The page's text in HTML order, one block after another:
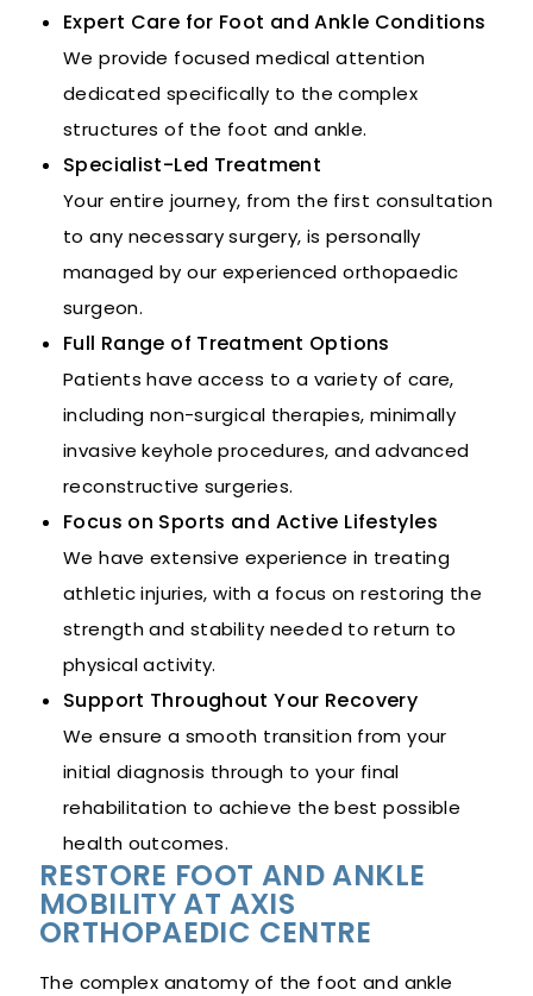
Expert Care for Foot and Ankle Conditions
We provide focused medical attention
dedicated specifically to the complex
structures of the foot and ankle.
Specialist-Led Treatment
Your entire journey, from the first consultation
to any necessary surgery, is personally
managed by our experienced orthopaedic
surgeon.
Full Range of Treatment Options
Patients have access to a variety of care,
including non-surgical therapies, minimally
invasive keyhole procedures, and advanced
reconstructive surgeries.
Focus on Sports and Active Lifestyles
We have extensive experience in treating
athletic injuries, with a focus on restoring the
strength and stability needed to return to
physical activity.
Support Throughout Your Recovery
We ensure a smooth transition from your
initial diagnosis through to your final
rehabilitation to achieve the best possible
health outcomes.
RESTORE FOOT AND ANKLE
MOBILITY AT AXIS
ORTHOPAEDIC CENTRE
The complex anatomy of the foot and ankle